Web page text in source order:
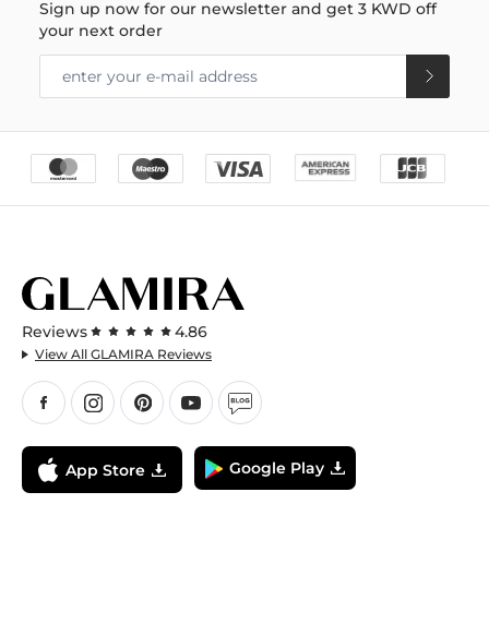
Sign up now for our newsletter and get3 KWD off
your next order
Reviews 4.86
View All GLAMIRA Reviews
App Store Google Play